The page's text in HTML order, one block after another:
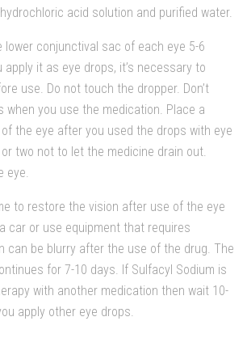
acid solution and purified water.
lower conjunctival sac of each eye 5-6
apply it as eye drops, it’s necessary to
use. Do not touch the dropper. Don’t
when you use the medication. Place a
the eye after you used the drops with eye
two not to let the medicine drain out.
eye.
to restore the vision after use of the eye
car or use equipment that requires
can be blurry after the use of the drug. The
for 7-10 days. If Sulfacyl Sodium is
with another medication then wait 10-
apply other eye drops.